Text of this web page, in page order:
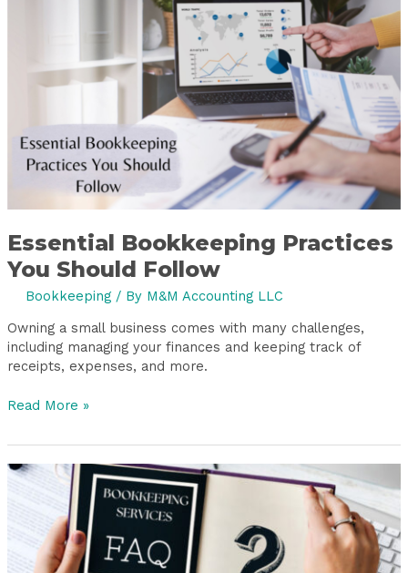
Essential Bookkeeping Practices
You Should Follow
Bookkeeping/ By M&M Accounting LLC
Owning a small business comes with many challenges,
including managing your finances and keeping track of
receipts, expenses, and more.
Should
Follow
Read More »
7
Bookkeeping
Services